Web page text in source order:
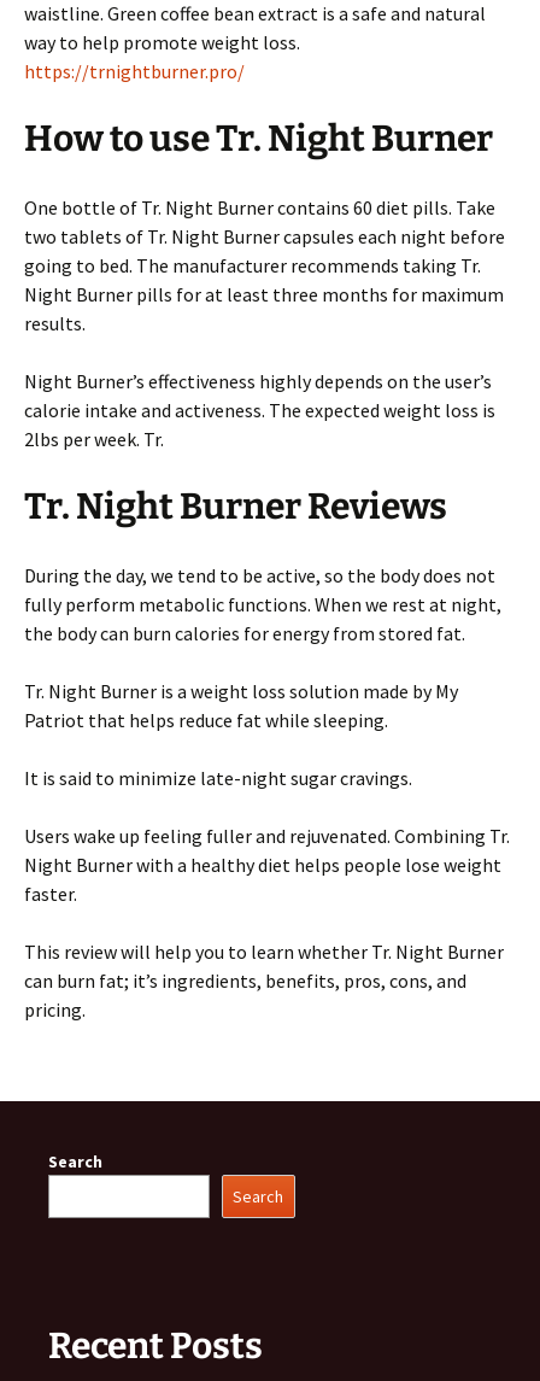
waistline. Green coffee bean extract is a safe and natural
way to help promote weight loss.
https://trnightburner.pro/
How to use Tr. Night Burner
One bottle of Tr. Night Burner contains 60 diet pills. Take
two tablets of Tr. Night Burner capsules each night before
going to bed. The manufacturer recommends taking Tr.
Night Burner pills for at least three months for maximum
results.
Night Burner’s effectiveness highly depends on the user’s
calorie intake and activeness. The expected weight loss is
2lbs per week. Tr.
Tr. Night Burner Reviews
During the day, we tend to be active, so the body does not
fully perform metabolic functions. When we rest at night,
the body can burn calories for energy from stored fat.
Tr. Night Burner is a weight loss solution made by My
Patriot that helps reduce fat while sleeping.
It is said to minimize late-night sugar cravings.
Users wake up feeling fuller and rejuvenated. Combining Tr.
Night Burner with a healthy diet helps people lose weight
faster.
This review will help you to learn whether Tr. Night Burner
can burn fat; it’s ingredients, benefits, pros, cons, and
pricing.
Search
Search
Recent Posts